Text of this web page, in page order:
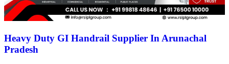
Heavy Duty GI Handrail Supplier In Arunachal
Pradesh